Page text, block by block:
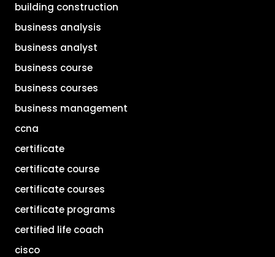
building construction
business analysis
business analyst
business course
business courses
business management
ccna
certificate
certificate course
certificate courses
certificate programs
certified life coach
cisco